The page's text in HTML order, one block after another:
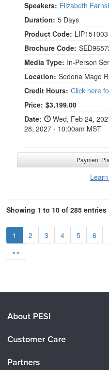
Speakers: Elizabeth
Duration: 5 Days
Product Code: LIP151003
Brochure Code:
Media Type: In-Person
Location: Sedona Mago
Credit Hours: Click here
Price: Current price:
$3,199.00
Date:
Wed, Feb 24,
28, 2027 - 10:00am MST
Payment
Showing 1 to 10 of 285 entries
1 2 3 4 5 6
»»
About PESI
Customer Care
Partners